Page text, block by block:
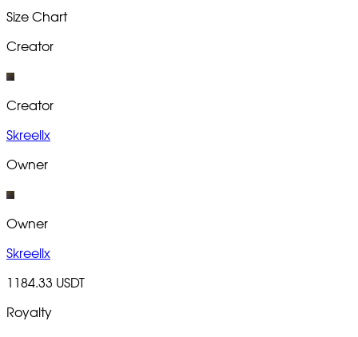
Size Chart
Creator
Creator
Skreellx
Owner
Owner
Skreellx
1184.33 USDT
Royalty